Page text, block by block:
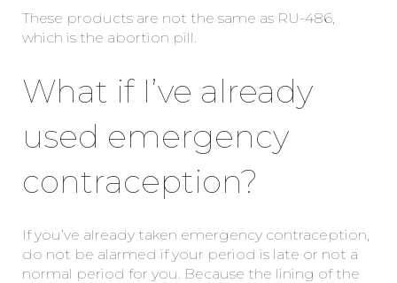
These products are not the same as RU-486,
which is the abortion pill.
What if I’ve already
used emergency
contraception?
If you’ve already taken emergency contraception,
do not be alarmed if your period is late or not a
normal period for you. Because the lining of the